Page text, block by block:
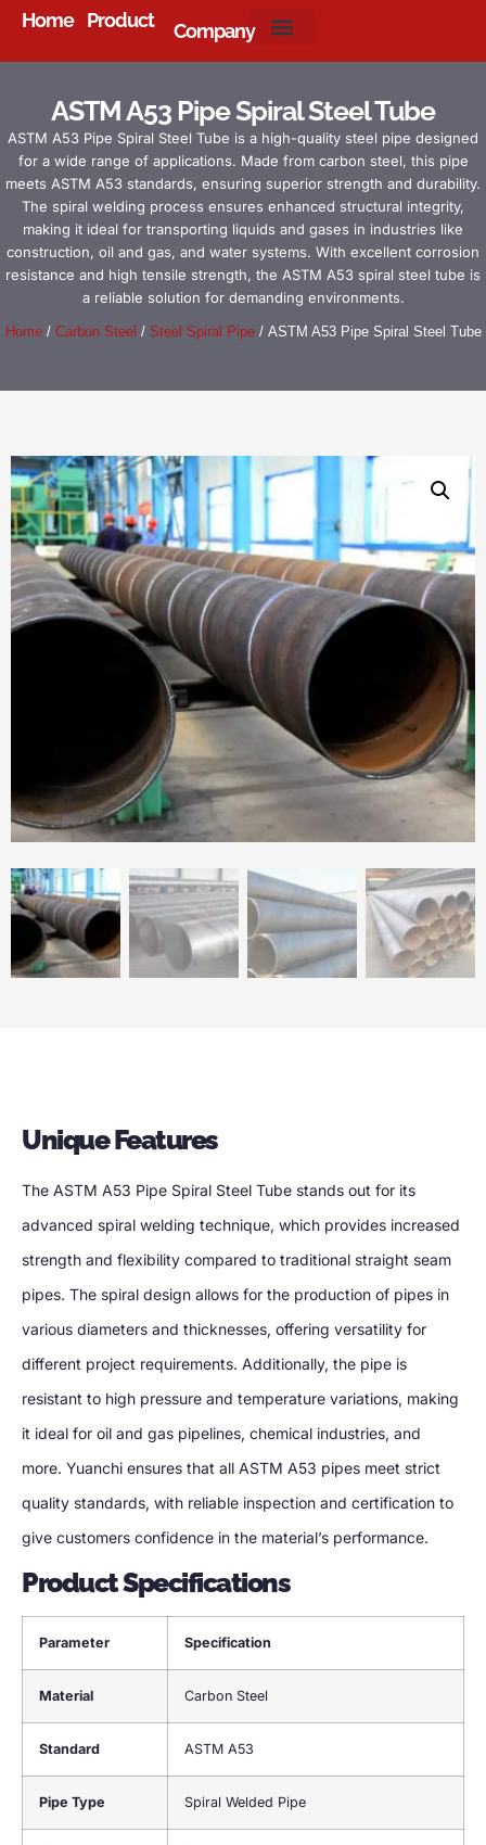
Home Product Company
ASTM A53 Pipe Spiral Steel Tube
ASTM A53 Pipe Spiral Steel Tube is a high-quality steel pipe designed
for a wide range of applications. Made from carbon steel, this pipe
meets ASTM A53 standards, ensuring superior strength and durability.
The spiral welding process ensures enhanced structural integrity,
making it ideal for transporting liquids and gases in industries like
construction, oil and gas, and water systems. With excellent corrosion
resistance and high tensile strength, the ASTM A53 spiral steel tube is
a reliable solution for demanding environments.
Home/ Carbon Steel / Steel Spiral Pipe/ ASTM A53 Pipe Spiral Steel Tube
Unique Features
The ASTM A53 Pipe Spiral Steel Tube stands out for its
advanced spiral welding technique, which provides increased
strength and flexibility compared to traditional straight seam
pipes. The spiral design allows for the production of pipes in
various diameters and thicknesses, offering versatility for
different project requirements. Additionally, the pipe is
resistant to high pressure and temperature variations, making
it ideal for oil and gas pipelines, chemical industries, and
more. Yuanchi ensures that all ASTM A53 pipes meet strict
quality standards, with reliable inspection and certification to
give customers confidence in the material’s performance.
Product Specifications
Parameter Specification
Material Carbon Steel
Standard ASTM A53
Pipe Type Spiral Welded Pipe